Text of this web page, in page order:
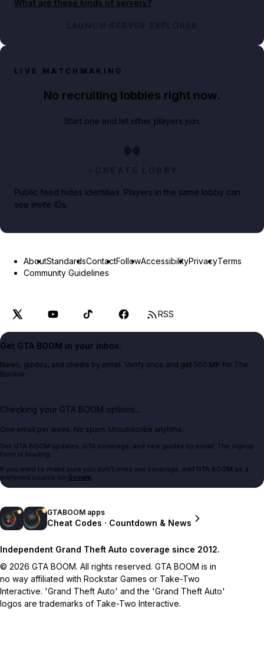
What are these kinds of servers?.
LAUNCH SERVER EXPLORER
LIVE MATCHMAKING
No recruiting lobbies right now.
Start one and let other players join.
CREATE LOBBY
Public feed hides identities. Players in the same lobby can
see invite IDs.
AboutStandardsContactFollowAccessibilityPrivacyTerms
Community Guidelines
RSS
Get GTA BOOM in your inbox.
News, guides, and cheats by email. Verify once and get 500 MK for The
Bookie.
Checking your GTA BOOM options...
One email per week. No spam. Unsubscribe anytime.
Get GTA BOOM updates, GTA coverage, and new guides by email. The signup
form is loading.
If you want to make sure you don't miss our coverage, add GTA BOOM as a
preferred source on Google.
GTABOOM apps
Cheat Codes · Countdown & News
Independent Grand Theft Auto coverage since 2012.
© 2026 GTA BOOM. All rights reserved. GTA BOOM is in
no way affiliated with Rockstar Games or Take-Two
Interactive. 'Grand Theft Auto' and the 'Grand Theft Auto'
logos are trademarks of Take-Two Interactive.